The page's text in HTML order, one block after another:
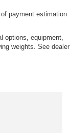
payment estimation
options, equipment,
weights. See dealer